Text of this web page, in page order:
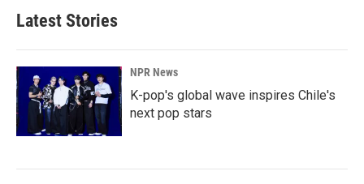
b
o
k
d
n
l
Latest Stories
NPR News
K-pop's global wave inspires Chile's
next pop stars